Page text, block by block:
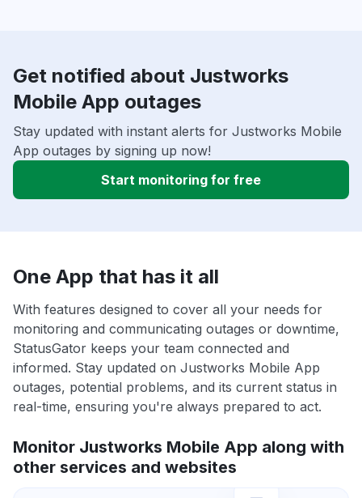
Get notified about Justworks
Mobile App outages
Stay updated with instant alerts for Justworks Mobile
App outages by signing up now!
Start monitoring for free
One App that has it all
With features designed to cover all your needs for
monitoring and communicating outages or downtime,
StatusGator keeps your team connected and
informed. Stay updated on Justworks Mobile App
outages, potential problems, and its current status in
real-time, ensuring you're always prepared to act.
Monitor Justworks Mobile App along with
other services and websites